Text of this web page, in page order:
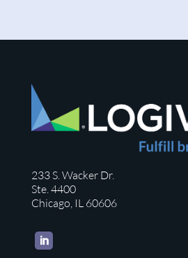
233 S. Wacker Dr.
Ste. 4400
Chicago, IL 60606
LinkedIn